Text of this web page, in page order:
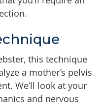
this technique
a mother’s pelvis
We’ll look at your
and nervous